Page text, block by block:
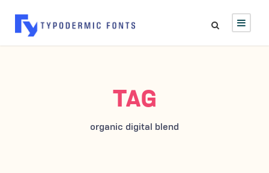
TAG
organic digital blend